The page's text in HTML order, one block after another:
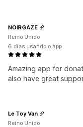
Amazing app for
also have great
NOIRGAZE
Reino Unido
6 dias usando o app
Le Toy Van
Reino Unido